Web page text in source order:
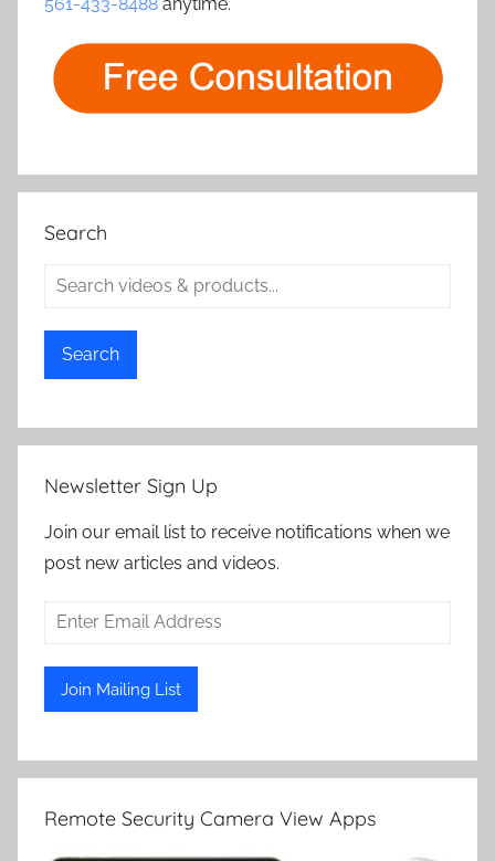
Search
Search
Newsletter Sign Up
Join our email list to receive notifications when we
post new articles and videos.
Remote Security Camera View Apps